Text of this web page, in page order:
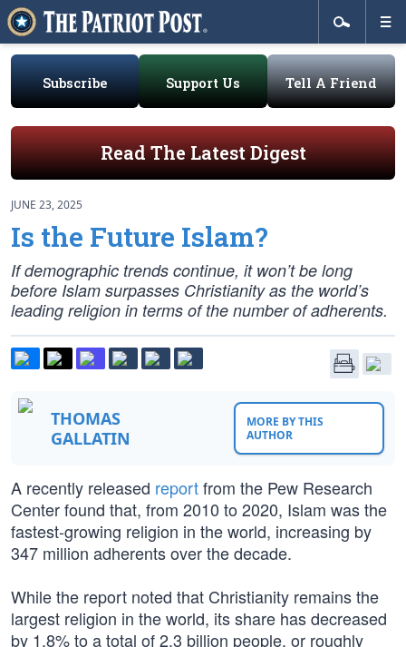
Subscribe Support Us Tell A Friend
Read The Latest Digest
JUNE 23, 2025
Is the Future Islam?
If demographic trends continue, it won’t be long
before Islam surpasses Christianity as the world’s
leading religion in terms of the number of adherents.
THOMAS
GALLATIN
MORE BY THIS
AUTHOR
A recently released reportfrom the Pew Research
Center found that, from 2010 to 2020, Islam was the
fastest-growing religion in the world, increasing by
347 million adherents over the decade.
While the report noted that Christianity remains the
largest religion in the world, its share has decreased
by 1.8% to a total of 2.3 billion people, or roughly